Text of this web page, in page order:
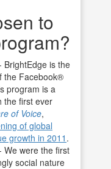
to
BrightEdge is the
the Facebook®
program is a
the first ever
of Voice,
of global
growth in 2011 .
We were the first
social nature